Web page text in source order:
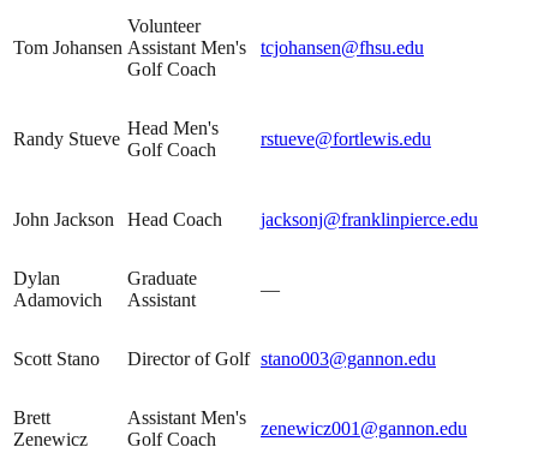
Tom Johansen
Volunteer
Assistant Men's
Golf Coach
tcjohansen@fhsu.edu
Randy Stueve
Head Men's
Golf Coach
rstueve@fortlewis.edu
John Jackson Head Coach jacksonj@franklinpierce.edu
Dylan
Adamovich
Graduate
Assistant
—
Scott Stano Director of Golf stano003@gannon.edu
Brett
Zenewicz
Assistant Men's
Golf Coach
zenewicz001@gannon.edu